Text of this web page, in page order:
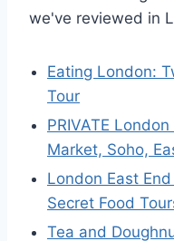
we've reviewed in
Eating London:
Tour
PRIVATE
Market, Soho,
London East
Secret Food
Tea and